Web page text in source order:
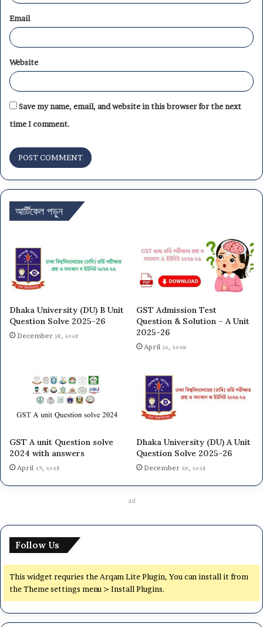
Email
Website
Save my name, email, and website in this browser for the next
time I comment.
আর্টিকেল পড়ুন
Dhaka University (DU) B Unit
Question Solve 2025-26
December ১৪, ২০২৫
GST Admission Test
Question & Solution – A Unit
2025-26
April ১০, ২০২৬
GST A unit Question solve
2024 with answers
April ২৭, ২০২৪
Dhaka University (DU) A Unit
Question Solve 2025-26
December ২৮, ২০২৫
ad
Follow Us
This widget requries the Arqam Lite Plugin, You can install it from
the Theme settings menu > Install Plugins.